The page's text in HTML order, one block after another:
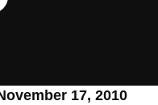
17, 2010